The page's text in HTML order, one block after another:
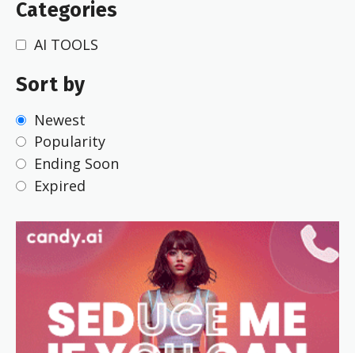
Categories
AI TOOLS
Sort by
Newest
Popularity
Ending Soon
Expired